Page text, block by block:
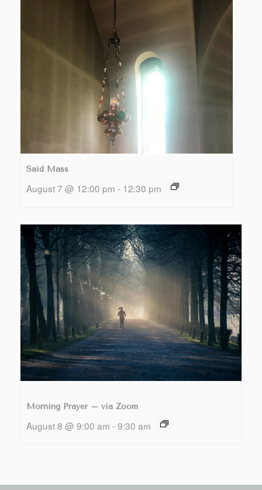
Said Mass
August 7 @ 12:00 pm - 12:30 pm
Morning Prayer – via Zoom
August 8 @ 9:00 am - 9:30 am